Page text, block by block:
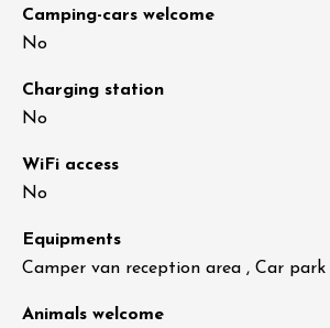
Camping-cars welcome
No
Charging station
No
WiFi access
No
Equipments
Camper van reception area , Car park
Animals welcome